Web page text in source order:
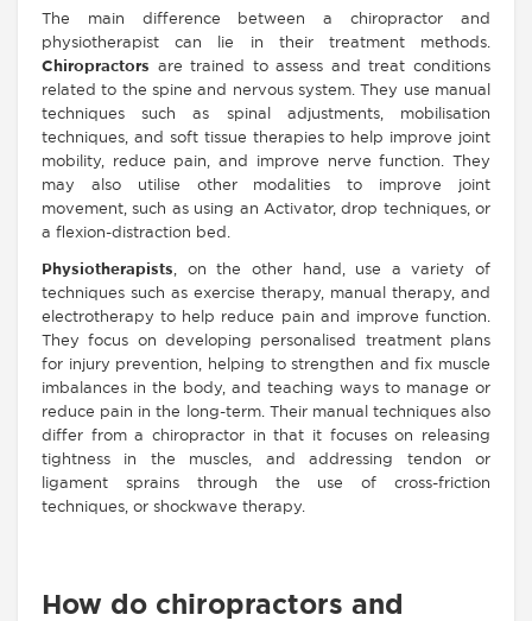
The main difference between a chiropractor and
physiotherapist can lie in their treatment methods.
Chiropractors are trained to assess and treat conditions
related to the spine and nervous system. They use manual
techniques such as spinal adjustments, mobilisation
techniques, and soft tissue therapies to help improve joint
mobility, reduce pain, and improve nerve function. They
may also utilise other modalities to improve joint
movement, such as using an Activator, drop techniques, or
a flexion-distraction bed.
Physiotherapists, on the other hand, use a variety of
techniques such as exercise therapy, manual therapy, and
electrotherapy to help reduce pain and improve function.
They focus on developing personalised treatment plans
for injury prevention, helping to strengthen and fix muscle
imbalances in the body, and teaching ways to manage or
reduce pain in the long-term. Their manual techniques also
differ from a chiropractor in that it focuses on releasing
tightness in the muscles, and addressing tendon or
ligament sprains through the use of cross-friction
techniques, or shockwave therapy.
How do chiropractors and